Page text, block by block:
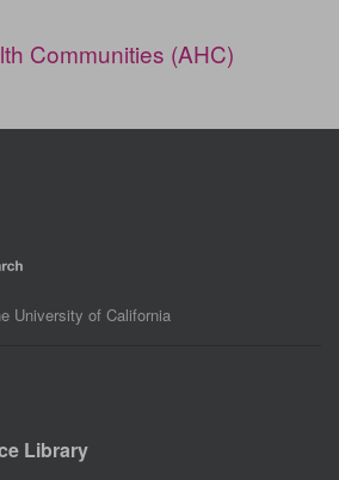
Communities (AHC)
University of California
Library